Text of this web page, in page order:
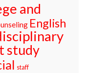
and
English
study
staff